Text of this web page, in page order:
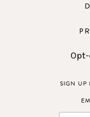
SIGN UP